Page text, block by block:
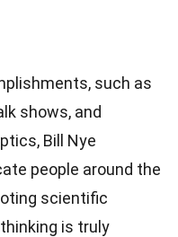
such as
shows, and
Bill Nye
people around the
scientific
is truly